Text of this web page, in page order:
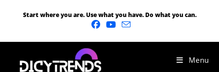
Start where you are. Use what you have. Do what you can.
Menu